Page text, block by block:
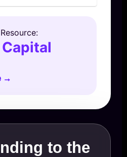
→
to the